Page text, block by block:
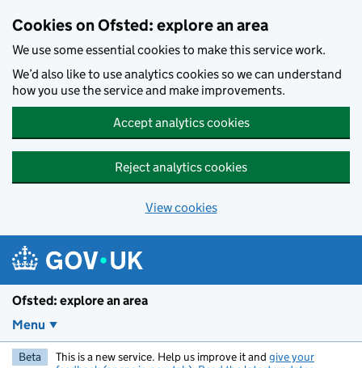
Cookies on Ofsted: explore an area
We use some essential cookies to make this service work.
We’d also like to use analytics cookies so we can understand
how you use the service and make improvements.
Accept analytics cookies
Reject analytics cookies
View cookies
Ofsted: explore an area
Menu
Beta This is a new service. Help us improve it and give your